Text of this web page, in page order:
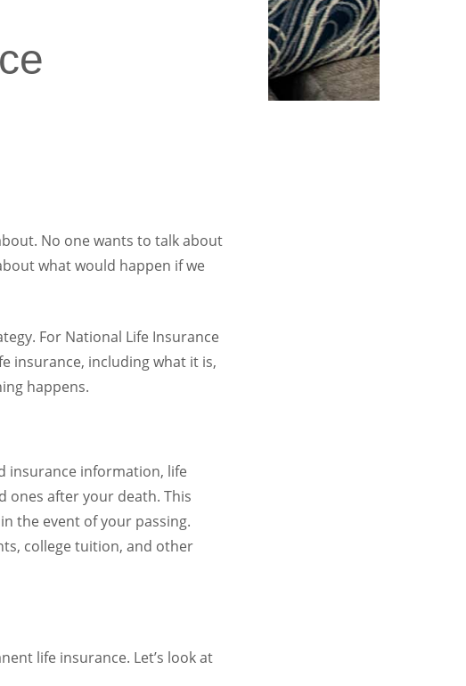
No one wants to talk about
what would happen if we
For National Life Insurance
insurance, including what it is,
happens.
insurance information, life
ones after your death. This
the event of your passing.
college tuition, and other
life insurance. Let’s look at